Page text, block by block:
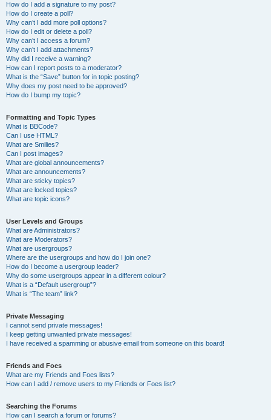
How do I add a signature to my post?
How do I create a poll?
Why can’t I add more poll options?
How do I edit or delete a poll?
Why can’t I access a forum?
Why can’t I add attachments?
Why did I receive a warning?
How can I report posts to a moderator?
What is the “Save” button for in topic posting?
Why does my post need to be approved?
How do I bump my topic?
Formatting and Topic Types
What is BBCode?
Can I use HTML?
What are Smilies?
Can I post images?
What are global announcements?
What are announcements?
What are sticky topics?
What are locked topics?
What are topic icons?
User Levels and Groups
What are Administrators?
What are Moderators?
What are usergroups?
Where are the usergroups and how do I join one?
How do I become a usergroup leader?
Why do some usergroups appear in a different colour?
What is a “Default usergroup”?
What is “The team” link?
Private Messaging
I cannot send private messages!
I keep getting unwanted private messages!
I have received a spamming or abusive email from someone on this board!
Friends and Foes
What are my Friends and Foes lists?
How can I add / remove users to my Friends or Foes list?
Searching the Forums
How can I search a forum or forums?